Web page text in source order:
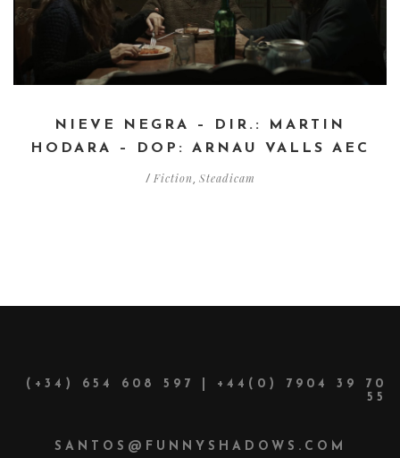
NIEVE NEGRA – DIR.: MARTIN
HODARA – DOP: ARNAU VALLS AEC
/ Fiction , Steadicam
(+34) 654 608 597 | +44(0) 7904 39 70
55
SANTOS@FUNNYSHADOWS.COM